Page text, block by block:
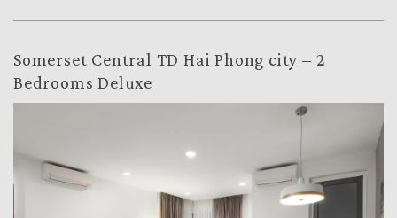
Somerset Central TD Hai Phong city – 2
Bedrooms Deluxe